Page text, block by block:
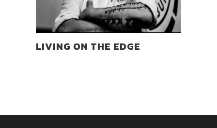
LIVING ON THE EDGE